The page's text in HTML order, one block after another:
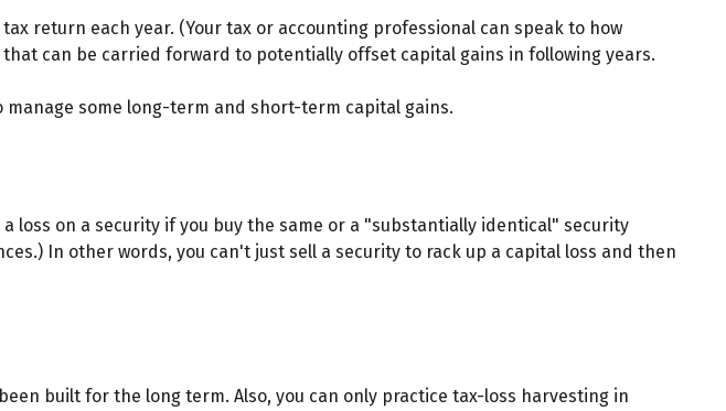
return each year. (Your tax or accounting professional can speak to how
can be carried forward to potentially offset capital gains in following years.
some long-term and short-term capital gains.
loss on a security if you buy the same or a "substantially identical" security
In other words, you can't just sell a security to rack up a capital loss and then
built for the long term. Also, you can only practice tax-loss harvesting in